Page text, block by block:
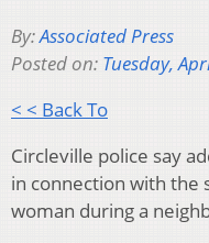
By:Associated Press
Posted on: Tuesday,
< < Back To
Circleville police say
in connection with the
woman during a